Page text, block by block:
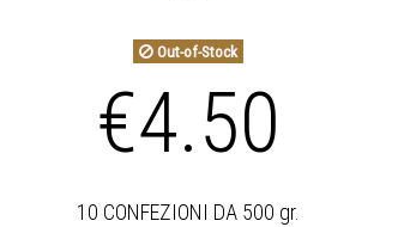
Out-of-Stock
€4.50
10 CONFEZIONI DA 500 gr.